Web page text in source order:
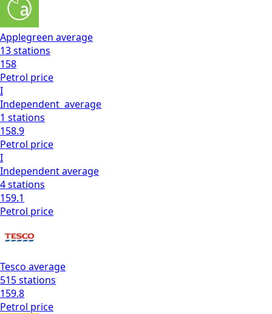
Applegreen average
13stations
158
Petrol price
I
Independent average
1 stations
158.9
Petrol price
I
Independentaverage
4stations
159.1
Petrol price
Tesco average
515stations
159.8
Petrol price